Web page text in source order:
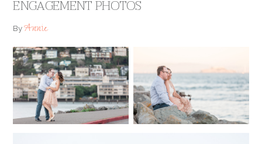
ENGAGEMENT PHOTOS
ByAnnie